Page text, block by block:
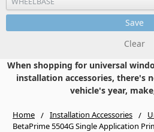
Save
Clear
When shopping for universal
installation accessories, there's
vehicle's year,
Home Installation Accessories
BetaPrime 5504G Single Application